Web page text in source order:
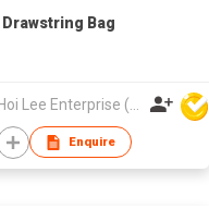
Drawstring Bag
Enquire